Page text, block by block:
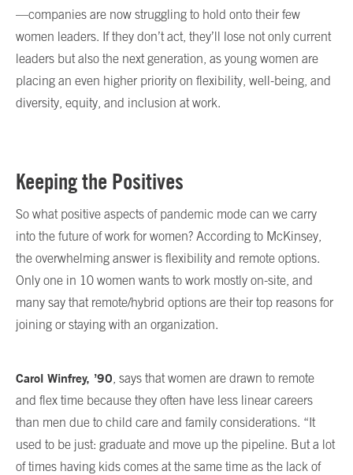
—companies are now struggling to hold onto their few
women leaders. If they don’t act, they’ll lose not only current
leaders but also the next generation, as young women are
placing an even higher priority on flexibility, well-being, and
diversity, equity, and inclusion at work.
Keeping the Positives
So what positive aspects of pandemic mode can we carry
into the future of work for women? According to McKinsey,
the overwhelming answer is flexibility and remote options.
Only one in 10 women wants to work mostly on-site, and
many say that remote/hybrid options are their top reasons for
joining or staying with an organization.
Carol Winfrey, ’90 , says that women are drawn to remote
and flex time because they often have less linear careers
than men due to child care and family considerations. “It
used to be just: graduate and move up the pipeline. But a lot
of times having kids comes at the same time as the lack of